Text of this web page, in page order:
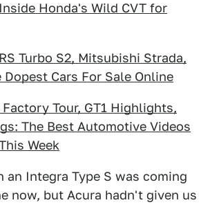
Honda's Wild CVT for
Turbo S2, Mitsubishi Strada,
Dopest Cars For Sale Online
Tour, GT1 Highlights,
The Best Automotive Videos
Week
an Integra Type S was coming
now, but Acura hadn't given us